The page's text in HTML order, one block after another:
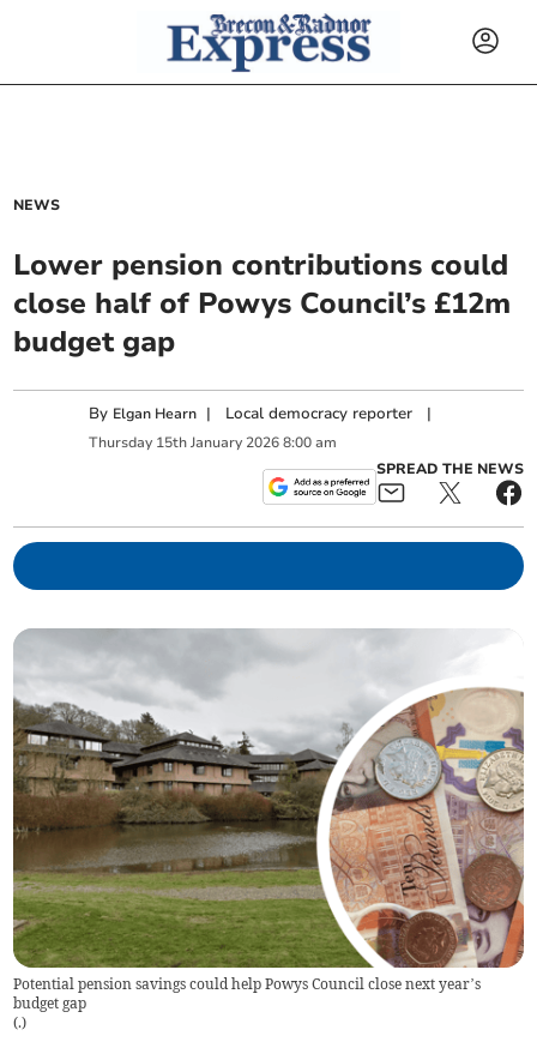
NEWS
Lower pension contributions could
close half of Powys Council’s £12m
budget gap
By Elgan Hearn | Local democracy reporter |
Thursday 15th January 2026 8:00 am
SPREAD THE NEWS
Potential pension savings could help Powys Council close next year’s
budget gap
(.)